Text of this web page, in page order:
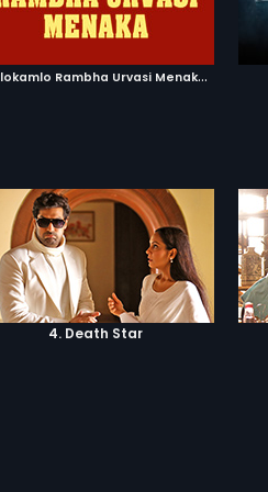
B
hulokamlo Rambha Urvasi Menaka
the ultimate showdown between
good and evil.
ADD TO WATCHLIST
4. Death Star